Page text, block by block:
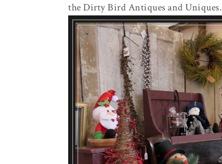
the Dirty Bird Antiques and Uniques.